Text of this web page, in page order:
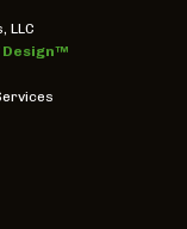
LLC
Design™